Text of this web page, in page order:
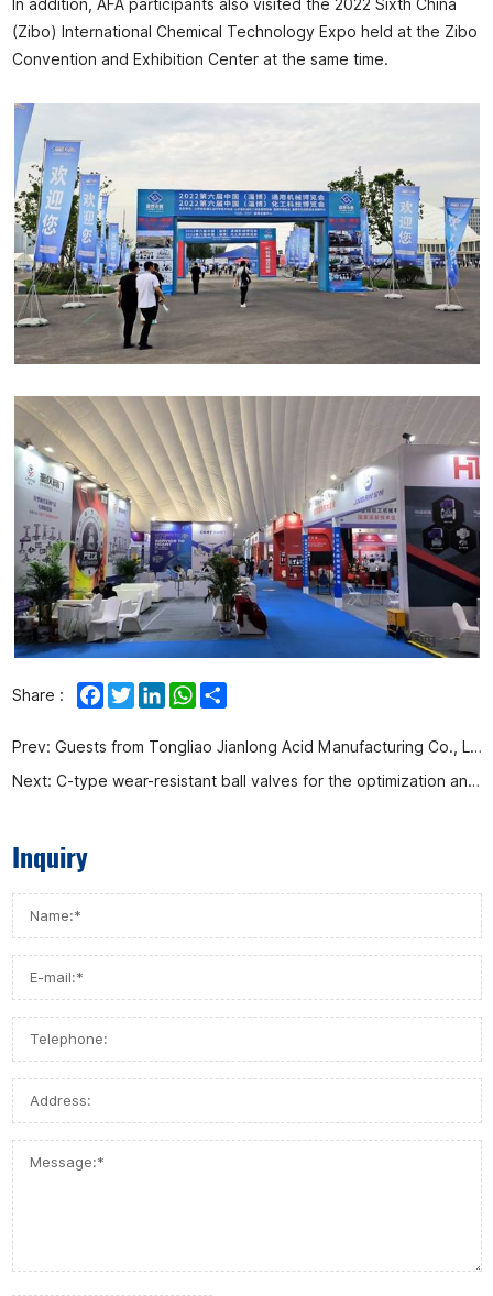
In addition, AFA participants also visited the 2022 Sixth China
(Zibo) International Chemical Technology Expo held at the Zibo
Convention and Exhibition Center at the same time.
Share : Facebook
TwitterLinkedInWhatsApp
Prev: Guests from Tongliao Jianlong Acid Manufacturing Co., Ltd. came to our company for inspection and research
Next: C-type wear-resistant ball valves for the optimization and transformation project of the second phase of Huizhou Petrochemical supporting hydrogen production facilities were shipped today
Inquiry